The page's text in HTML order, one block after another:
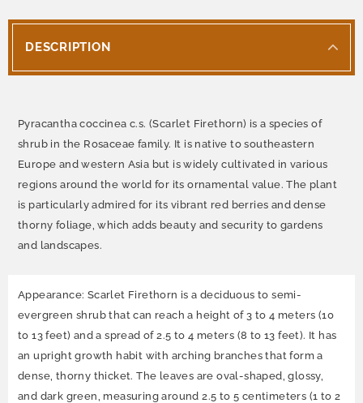
DESCRIPTION
Pyracantha coccinea c.s. (Scarlet Firethorn) is a species of
shrub in the Rosaceae family. It is native to southeastern
Europe and western Asia but is widely cultivated in various
regions around the world for its ornamental value. The plant
is particularly admired for its vibrant red berries and dense
thorny foliage, which adds beauty and security to gardens
and landscapes.
Appearance: Scarlet Firethorn is a deciduous to semi-
evergreen shrub that can reach a height of 3 to 4 meters (10
to 13 feet) and a spread of 2.5 to 4 meters (8 to 13 feet). It has
an upright growth habit with arching branches that form a
dense, thorny thicket. The leaves are oval-shaped, glossy,
and dark green, measuring around 2.5 to 5 centimeters (1 to 2